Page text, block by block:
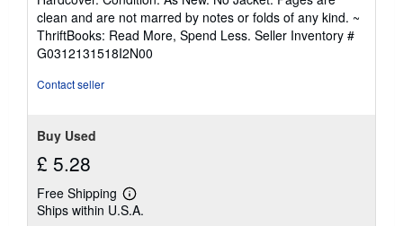
5
out
of
5
clean and are not marred by notes or folds of any kind. ~
ThriftBooks: Read More, Spend Less. Seller Inventory #
G0312131518I2N00
Contact seller
Buy Used
£ 5.28
Free Shipping
Learn
more
Ships within U.S.A.